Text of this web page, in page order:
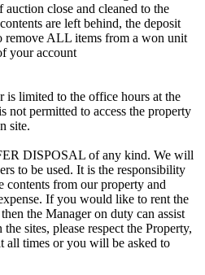
close and cleaned to the
are left behind, the deposit
remove ALL items from a won unit
your account
limited to the office hours at the
not permitted to access the property
site.
DISPOSAL of any kind. We will
to be used. It is the responsibility
contents from our property and
If you would like to rent the
the Manager on duty can assist
sites, please respect the Property,
all times or you will be asked to